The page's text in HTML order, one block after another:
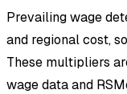
Prevailing wage
and regional cost,
These multipliers
wage data and